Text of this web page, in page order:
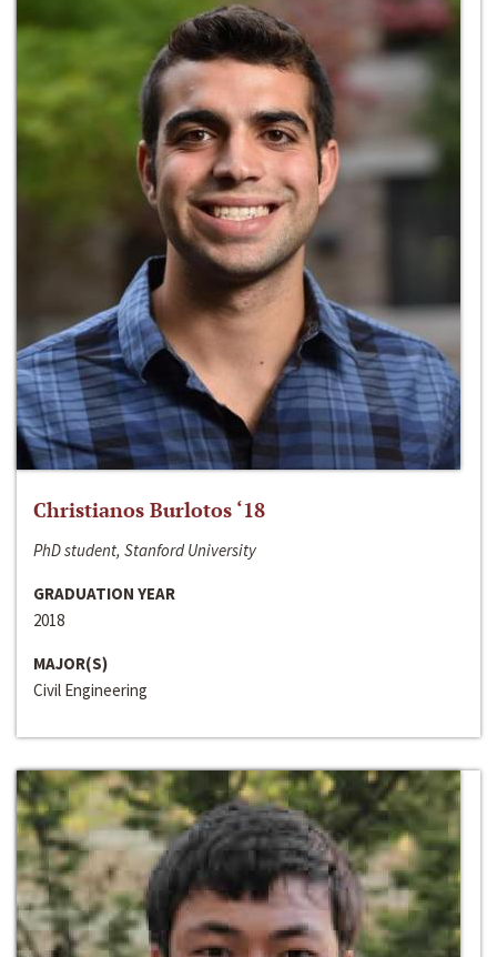
Christianos Burlotos ‘18
PhD student, Stanford University
GRADUATION YEAR
2018
MAJOR(S)
Civil Engineering